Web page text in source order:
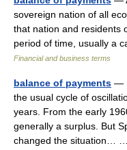
sovereign nation of all
that nation and residents
period of time, usually a
Financial and business terms
balance of payments —
the usual cycle of
years. From the early
generally a surplus. But
changed the situation…